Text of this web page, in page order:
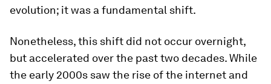
evolution; it was a fundamental shift.
Nonetheless, this shift did not occur overnight,
but accelerated over the past two decades. While
the early 2000s saw the rise of the internet and